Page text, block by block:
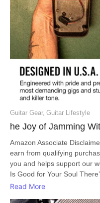
Guitar Gear, Guitar Lifestyle
he Joy of Jamming
Amazon Associate
earn from qualifying
you and helps support our
Is Good for Your Soul
Read More